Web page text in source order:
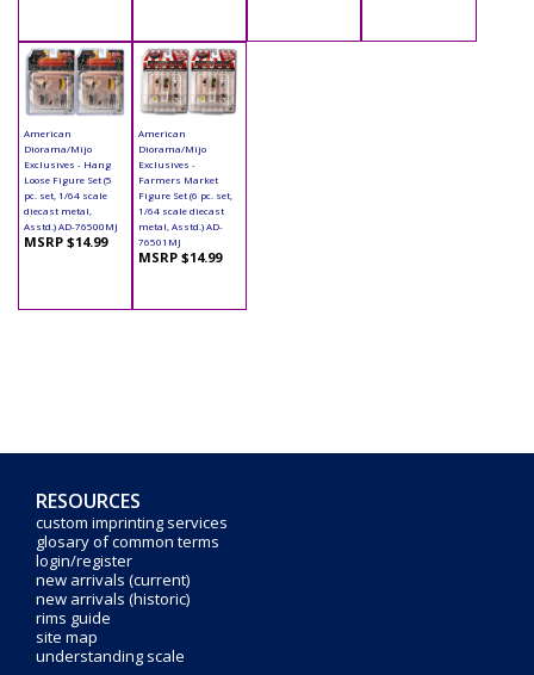
American
Diorama/Mijo
Exclusives - Hang
Loose Figure Set (5
pc. set, 1/64 scale
diecast metal,
Asstd.) AD-76500MJ
MSRP $14.99
American
Diorama/Mijo
Exclusives -
Farmers Market
Figure Set (6 pc. set,
1/64 scale diecast
metal, Asstd.) AD-
76501MJ
MSRP $14.99
RESOURCES
custom imprinting services
glosary of common terms
login/register
new arrivals (current)
new arrivals (historic)
rims guide
site map
understanding scale